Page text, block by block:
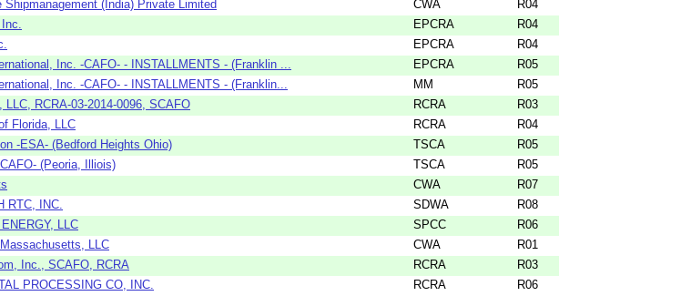
Shipmanagement (India) Private Limited CWA
R04
EPCRA
R04
EPCRA
R04
Inc. -CAFO- - INSTALLMENTS - (Franklin ... EPCRA
R05
Inc. -CAFO- - INSTALLMENTS - (Franklin... MM
R05
LLC, RCRA-03-2014-0096, SCAFO RCRA
R03
Florida, LLC RCRA
R04
-ESA- (Bedford Heights Ohio) TSCA
R05
(Peoria, Illiois) TSCA
R05
CWA
R07
RTC, INC. SDWA
R08
LLC SPCC
R06
LLC CWA
R01
Inc., SCAFO, RCRA RCRA
R03
PROCESSING CO, INC. RCRA
R06